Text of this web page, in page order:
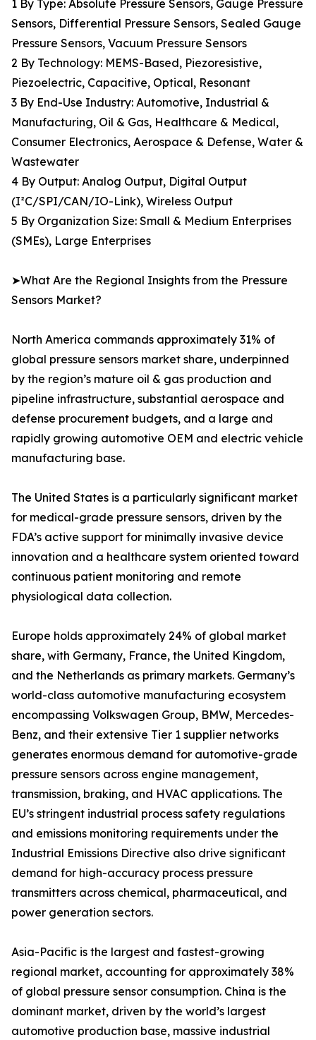
1 By Type: Absolute Pressure Sensors, Gauge Pressure
Sensors, Differential Pressure Sensors, Sealed Gauge
Pressure Sensors, Vacuum Pressure Sensors
2 By Technology: MEMS-Based, Piezoresistive,
Piezoelectric, Capacitive, Optical, Resonant
3 By End-Use Industry: Automotive, Industrial &
Manufacturing, Oil & Gas, Healthcare & Medical,
Consumer Electronics, Aerospace & Defense, Water &
Wastewater
4 By Output: Analog Output, Digital Output
(I²C/SPI/CAN/IO-Link), Wireless Output
5 By Organization Size: Small & Medium Enterprises
(SMEs), Large Enterprises
➤What Are the Regional Insights from the Pressure
Sensors Market?
North America commands approximately 31% of
global pressure sensors market share, underpinned
by the region’s mature oil & gas production and
pipeline infrastructure, substantial aerospace and
defense procurement budgets, and a large and
rapidly growing automotive OEM and electric vehicle
manufacturing base.
The United States is a particularly significant market
for medical-grade pressure sensors, driven by the
FDA’s active support for minimally invasive device
innovation and a healthcare system oriented toward
continuous patient monitoring and remote
physiological data collection.
Europe holds approximately 24% of global market
share, with Germany, France, the United Kingdom,
and the Netherlands as primary markets. Germany’s
world-class automotive manufacturing ecosystem
encompassing Volkswagen Group, BMW, Mercedes-
Benz, and their extensive Tier 1 supplier networks
generates enormous demand for automotive-grade
pressure sensors across engine management,
transmission, braking, and HVAC applications. The
EU’s stringent industrial process safety regulations
and emissions monitoring requirements under the
Industrial Emissions Directive also drive significant
demand for high-accuracy process pressure
transmitters across chemical, pharmaceutical, and
power generation sectors.
Asia-Pacific is the largest and fastest-growing
regional market, accounting for approximately 38%
of global pressure sensor consumption. China is the
dominant market, driven by the world’s largest
automotive production base, massive industrial